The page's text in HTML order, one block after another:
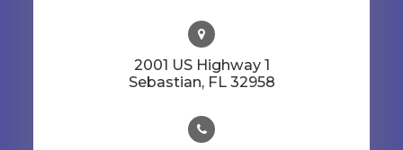
2001 US Highway 1
​​​​​​​Sebastian, FL 32958